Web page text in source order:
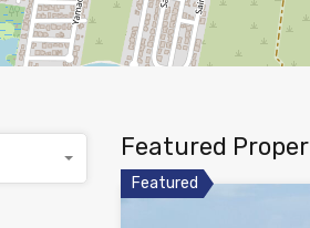
Featured
Featured